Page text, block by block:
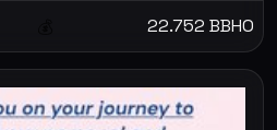
22.752 BBHO